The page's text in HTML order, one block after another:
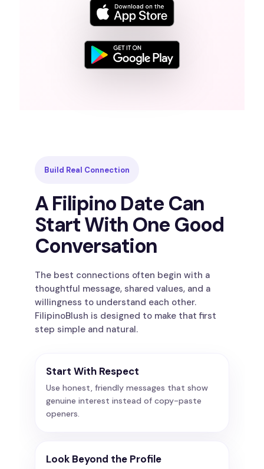
Build Real Connection
A Filipino Date Can
Start With One Good
Conversation
The best connections often begin with a
thoughtful message, shared values, and a
willingness to understand each other.
FilipinoBlush is designed to make that first
step simple and natural.
Start With Respect
Use honest, friendly messages that show
genuine interest instead of copy-paste
openers.
Look Beyond the Profile